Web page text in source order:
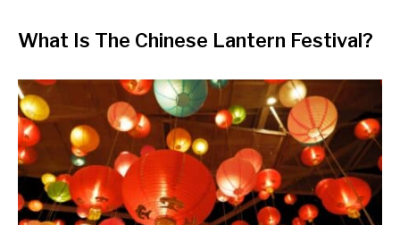
What Is The Chinese Lantern Festival?